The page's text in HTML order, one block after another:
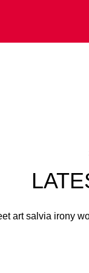
art salvia irony